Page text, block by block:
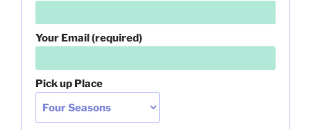
Your Email (required)
Pick up Place